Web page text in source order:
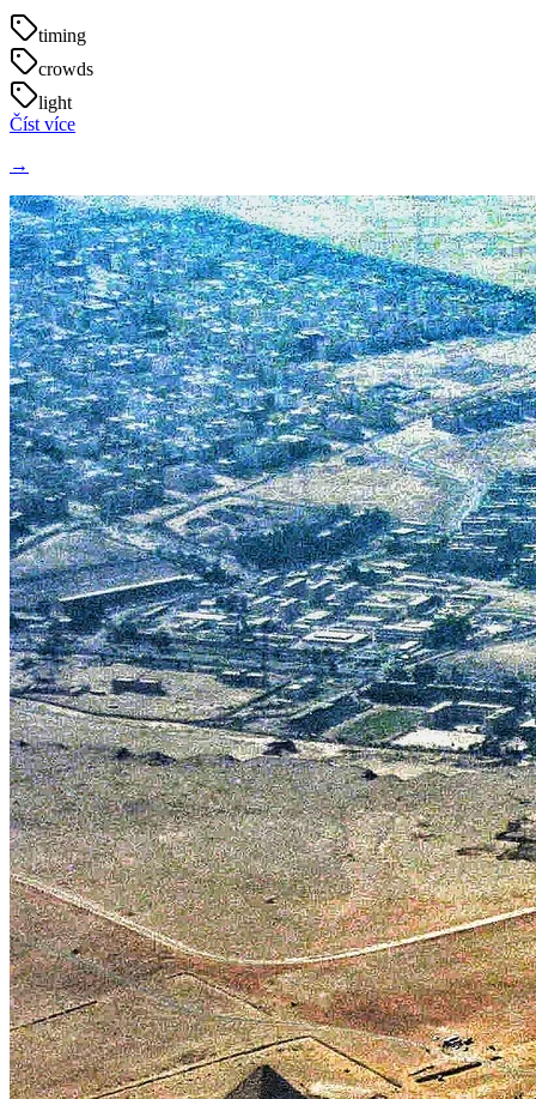
timing
crowds
light
Číst více
→